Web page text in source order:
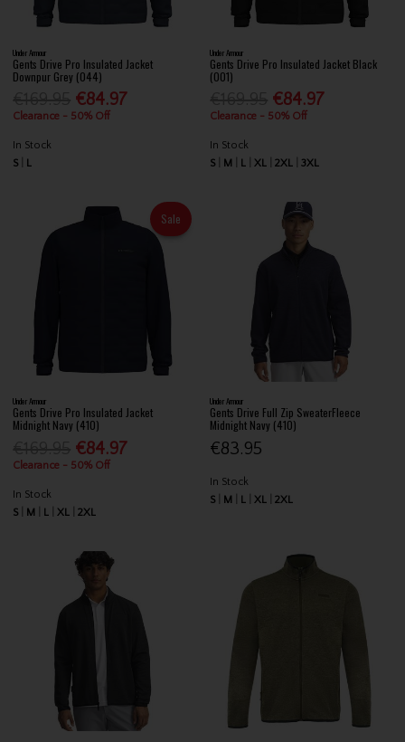
Under Armour
Gents Drive Pro Insulated Jacket
Downpur Grey (044)
€84.97
Clearance - 50% Off
In Stock
S
L
Under Armour
Gents Drive Pro Insulated Jacket Black
(001)
€84.97
Clearance - 50% Off
In Stock
S
M L XL 2XL 3XL
Sale
Under Armour
Gents Drive Pro Insulated Jacket
Midnight Navy (410)
€84.97
Clearance - 50% Off
In Stock
S
M L XL 2XL
Under Armour
Gents Drive Full Zip SweaterFleece
Midnight Navy (410)
€83.95
In Stock
S
M L XL 2XL